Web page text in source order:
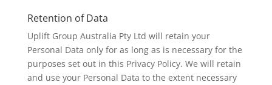
Retention of Data
Uplift Group Australia Pty Ltd will retain your
Personal Data only for as long as is necessary for the
purposes set out in this Privacy Policy. We will retain
and use your Personal Data to the extent necessary